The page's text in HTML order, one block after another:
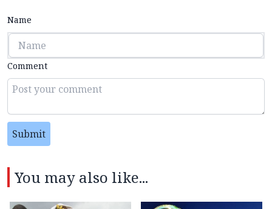
Name
Comment
Submit
You may also like...